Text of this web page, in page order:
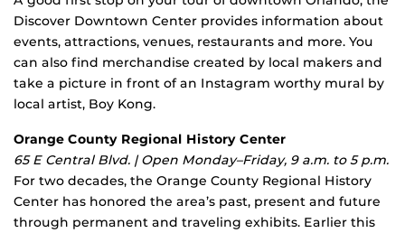
Discover Downtown Center provides information about
events, attractions, venues, restaurants and more. You
can also find merchandise created by local makers and
take a picture in front of an Instagram worthy mural by
local artist, Boy Kong.
Orange County Regional History Center
65 E Central Blvd. | Open Monday–Friday, 9 a.m. to 5 p.m.
For two decades, the Orange County Regional History
Center has honored the area’s past, present and future
through permanent and traveling exhibits. Earlier this